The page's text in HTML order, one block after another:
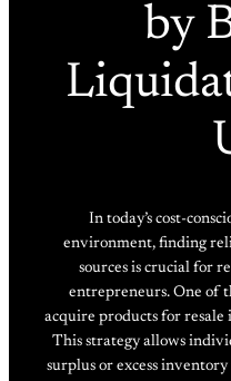
by
In today’s cost-
environment, finding
sources is crucial for
entrepreneurs. One of
acquire products for
This strategy allows
surplus or excess